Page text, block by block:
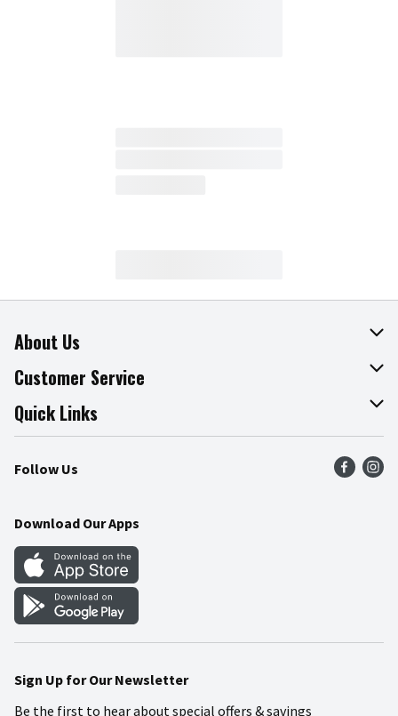
About Us
About The Fresh Grocer
Join Our Team
Press Room
Community
Customer Service
Online Tips & Tricks
Recalls
Food Safety
Quick Links
Find a Store
Weekly Circular
Gift Cards
Mobile Apps
Blog
Follow Us
Download Our Apps
Sign Up for Our Newsletter
Be the first to hear about special offers & savings